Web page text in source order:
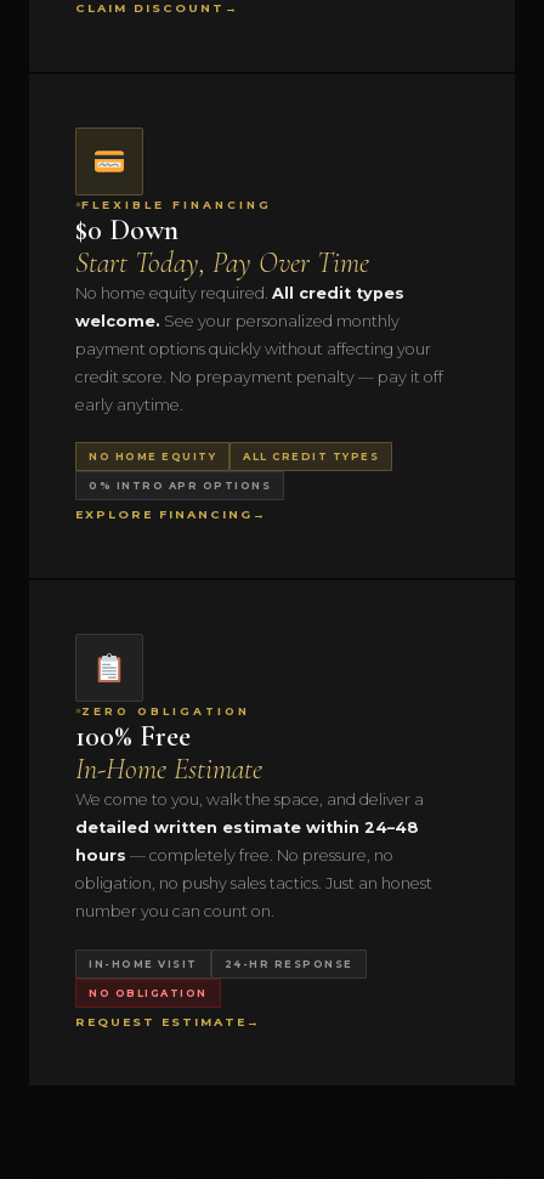
CLAIM DISCOUNT →
FLEXIBLE FINANCING
$0 Down
Start Today, Pay Over Time
No home equity required. All credit types
welcome. See your personalized monthly
payment options quickly without affecting your
credit score. No prepayment penalty — pay it off
early anytime.
NO HOME EQUITY ALL CREDIT TYPES
0% INTRO APR OPTIONS
EXPLORE FINANCING →
ZERO OBLIGATION
100% Free
In-Home Estimate
We come to you, walk the space, and deliver a
detailed written estimate within 24–48
hours — completely free. No pressure, no
obligation, no pushy sales tactics. Just an honest
number you can count on.
IN-HOME VISIT 24-HR RESPONSE
NO OBLIGATION
REQUEST ESTIMATE →